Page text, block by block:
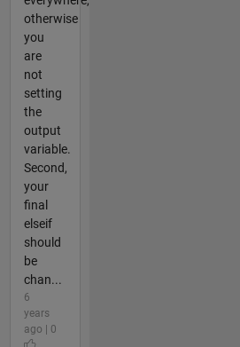
otherwise
you
are
not
setting
the
output
variable.
Second,
your
final
elseif
should
be
chan...
6
years
ago | 0